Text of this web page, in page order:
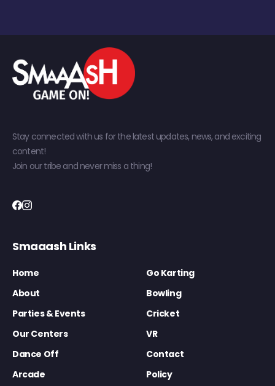
Stay connected with us for the latest updates, news, and exciting
content!
Join our tribe and never miss a thing!
Smaaash Links
Home
Go Karting
About
Bowling
Parties & Events
Cricket
Our Centers
VR
Dance Off
Contact
Arcade
Policy